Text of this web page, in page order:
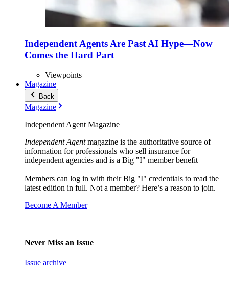
Independent Agents Are Past AI Hype—Now
Comes the Hard Part
Viewpoints
Magazine
Back
Magazine
Independent Agent Magazine
Independent Agentmagazine is the authoritative source of
information for professionals who sell insurance for
independent agencies and is a Big "I" member benefit
Members can log in with their Big "I" credentials to read the
latest edition in full. Not a member? Here’s a reason to join.
Become A Member
Never Miss an Issue
Issue archive